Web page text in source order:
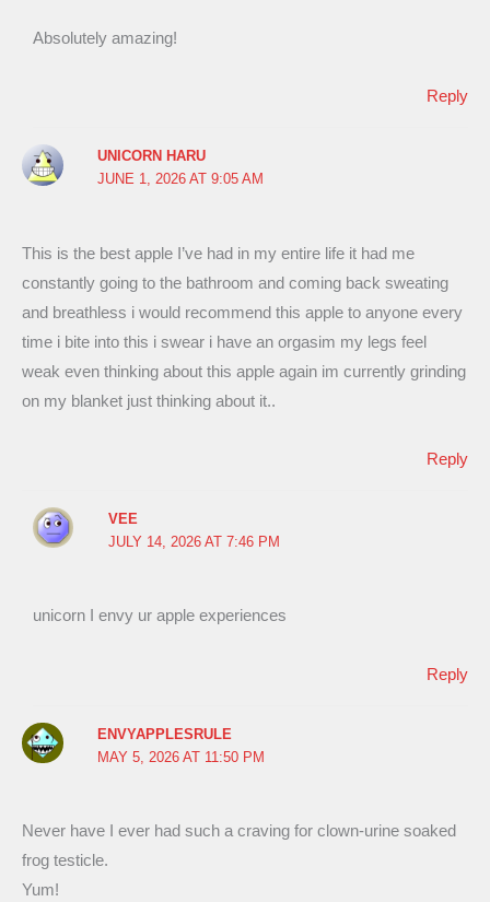
Absolutely amazing!
Reply
UNICORN HARU
JUNE 1, 2026 AT 9:05 AM
This is the best apple I’ve had in my entire life it had me
constantly going to the bathroom and coming back sweating
and breathless i would recommend this apple to anyone every
time i bite into this i swear i have an orgasim my legs feel
weak even thinking about this apple again im currently grinding
on my blanket just thinking about it..
Reply
VEE
JULY 14, 2026 AT 7:46 PM
unicorn I envy ur apple experiences
Reply
ENVYAPPLESRULE
MAY 5, 2026 AT 11:50 PM
Never have I ever had such a craving for clown-urine soaked
frog testicle.
Yum!